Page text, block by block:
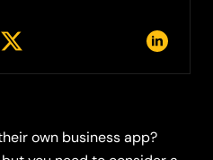
own business app?